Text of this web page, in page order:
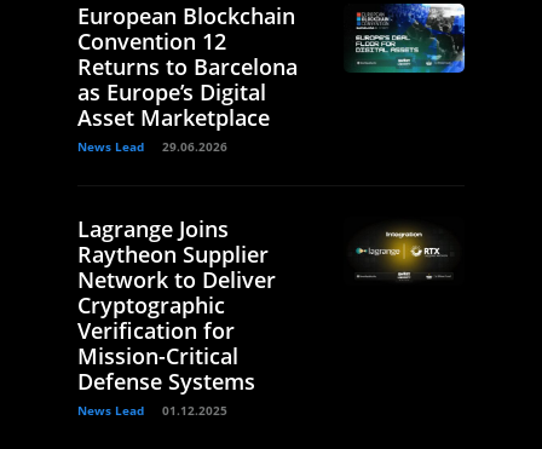
European Blockchain
Convention 12
Returns to Barcelona
as Europe’s Digital
Asset Marketplace
News Lead 29.06.2026
Lagrange Joins
Raytheon Supplier
Network to Deliver
Cryptographic
Verification for
Mission-Critical
Defense Systems
News Lead 01.12.2025